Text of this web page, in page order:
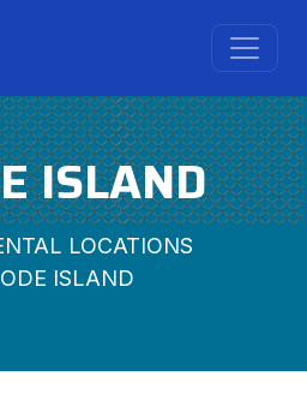
ISLAND
LOCATIONS
ISLAND